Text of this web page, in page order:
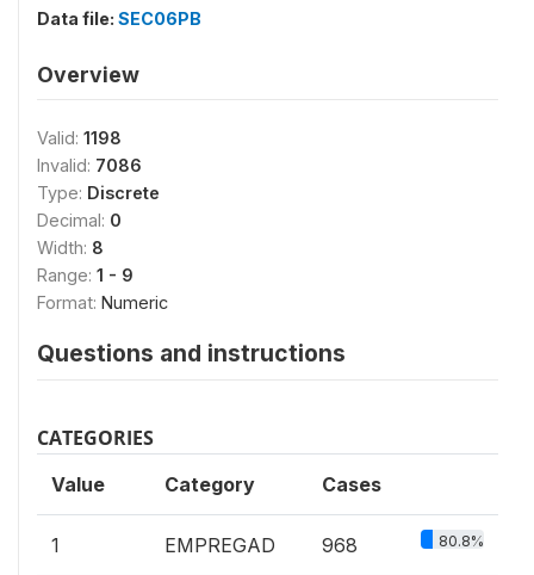
Data file: SEC06PB
Overview
Valid: 1198
Invalid: 7086
Type: Discrete
Decimal: 0
Width: 8
Range: 1 - 9
Format: Numeric
Questions and instructions
CATEGORIES
Value Category Cases
1 EMPREGAD 968 80.8%